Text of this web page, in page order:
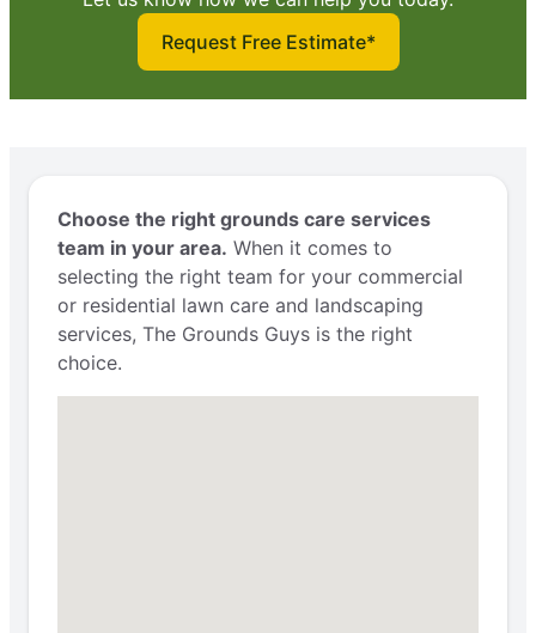
Request Free Estimate*
Choose the right grounds care services
team in your area. When it comes to
selecting the right team for your commercial
or residential lawn care and landscaping
services, The Grounds Guys is the right
choice.